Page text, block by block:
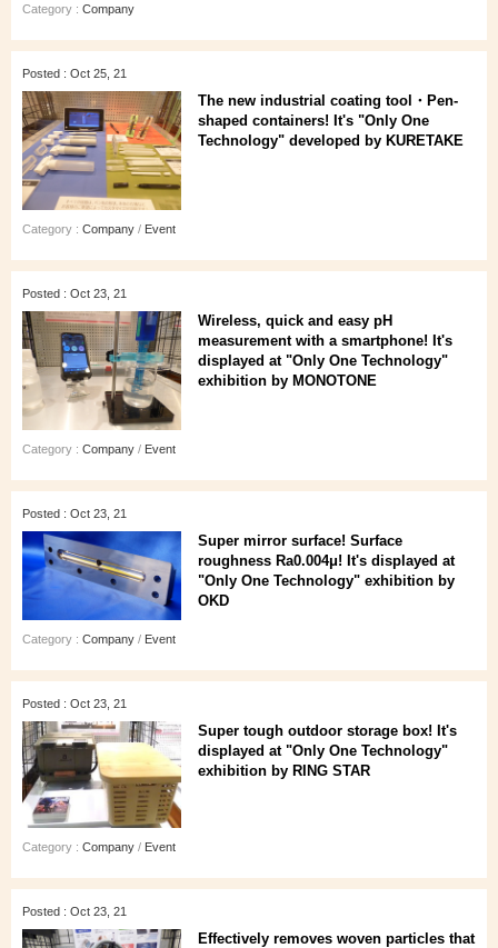
Category : Company
Posted : Oct 25, 21
The new industrial coating tool・Pen-
shaped containers! It's "Only One
Technology" developed by KURETAKE
Category : Company / Event
Posted : Oct 23, 21
Wireless, quick and easy pH
measurement with a smartphone! It's
displayed at "Only One Technology"
exhibition by MONOTONE
Category : Company / Event
Posted : Oct 23, 21
Super mirror surface! Surface
roughness Ra0.004μ! It's displayed at
"Only One Technology" exhibition by
OKD
Category : Company / Event
Posted : Oct 23, 21
Super tough outdoor storage box! It's
displayed at "Only One Technology"
exhibition by RING STAR
Category : Company / Event
Posted : Oct 23, 21
Effectively removes woven particles that